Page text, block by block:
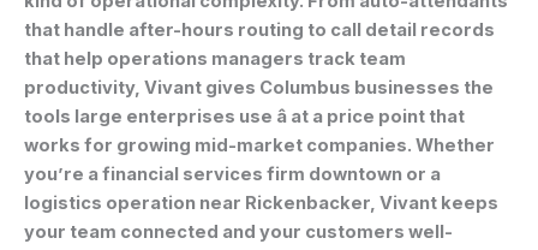
that handle after-hours routing to call detail records
that help operations managers track team
productivity, Vivant gives Columbus businesses the
tools large enterprises use â at a price point that
works for growing mid-market companies. Whether
you’re a financial services firm downtown or a
logistics operation near Rickenbacker, Vivant keeps
your team connected and your customers well-